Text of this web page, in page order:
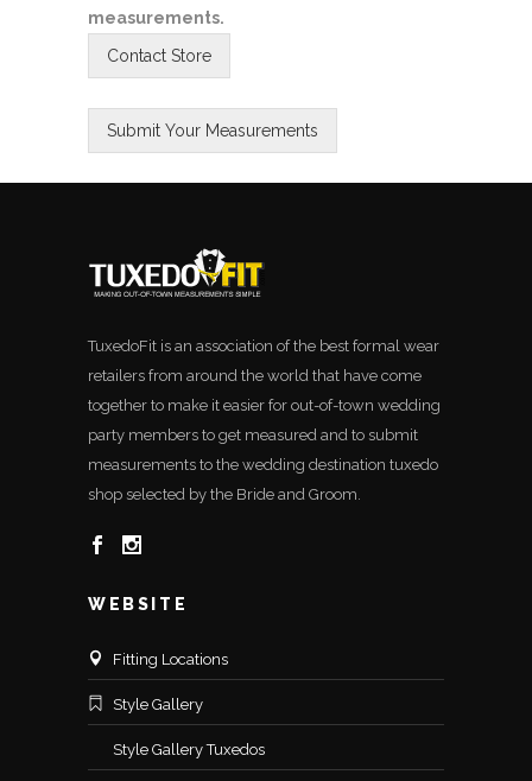
measurements.
TuxedoFit is an association of the best formal wear
retailers from around the world that have come
together to make it easier for out-of-town wedding
party members to get measured and to submit
measurements to the wedding destination tuxedo
shop selected by the Bride and Groom.
WEBSITE
Fitting Locations
Style Gallery
Style Gallery Tuxedos